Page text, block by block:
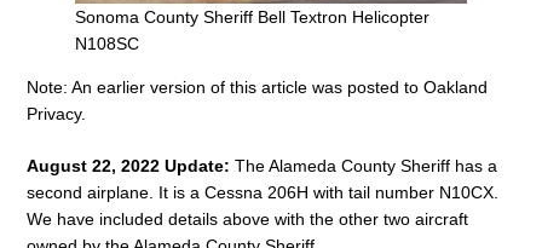
Sonoma County Sheriff Bell Textron Helicopter
N108SC
Note: An earlier version of this article was posted to Oakland
Privacy.
August 22, 2022 Update: The Alameda County Sheriff has a
second airplane. It is a Cessna 206H with tail number N10CX.
We have included details above with the other two aircraft